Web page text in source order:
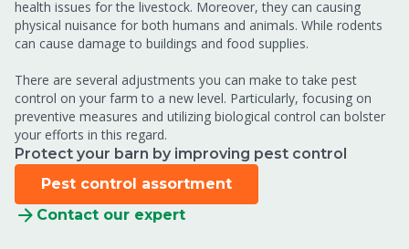
health issues for the livestock. Moreover, they can causing
physical nuisance for both humans and animals. While rodents
can cause damage to buildings and food supplies.
There are several adjustments you can make to take pest
control on your farm to a new level. Particularly, focusing on
preventive measures and utilizing biological control can bolster
your efforts in this regard.
Protect your barn by improving pest control
Pest control assortment
Contact our expert